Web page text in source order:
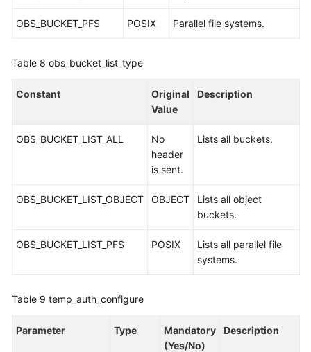
OBS_BUCKET_PFS POSIX Parallel file systems.
Table 8 obs_bucket_list_type
Constant
Original
Value
Description
OBS_BUCKET_LIST_ALL
No
header
is sent.
Lists all buckets.
OBS_BUCKET_LIST_OBJECT OBJECT
Lists all object
buckets.
OBS_BUCKET_LIST_PFS POSIX
Lists all parallel file
systems.
Table 9 temp_auth_configure
Parameter Type
Mandatory
(Yes/No)
Description